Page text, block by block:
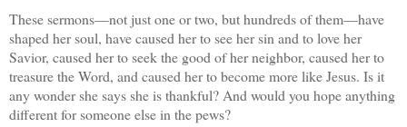
These sermons—not just one or two, but hundreds of them—have
shaped her soul, have caused her to see her sin and to love her
Savior, caused her to seek the good of her neighbor, caused her to
treasure the Word, and caused her to become more like Jesus. Is it
any wonder she says she is thankful? And would you hope anything
different for someone else in the pews?